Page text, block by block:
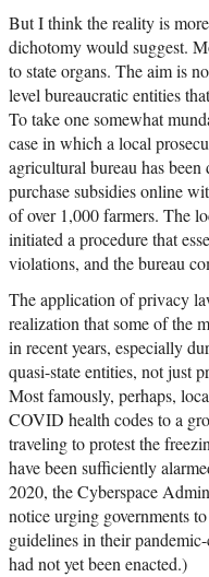
But I think the reality is
dichotomy would suggest.
to state organs. The aim is
level bureaucratic entities
To take one somewhat
case in which a local
agricultural bureau has
purchase subsidies online
of over 1,000 farmers. The
initiated a procedure that
violations, and the bureau
The application of privacy
realization that some of the
in recent years, especially
quasi-state entities, not just
Most famously, perhaps,
COVID health codes to a
traveling to protest the
have been sufficiently
2020, the Cyberspace
notice urging governments
guidelines in their
had not yet been enacted.)